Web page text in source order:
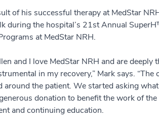
of his successful therapy at MedStar
during the hospital’s 21st Annual
at MedStar NRH.
and I love MedStar NRH and are
in my recovery,” Mark says.
around the patient. We started asking
donation to benefit the work of
and continuing education.